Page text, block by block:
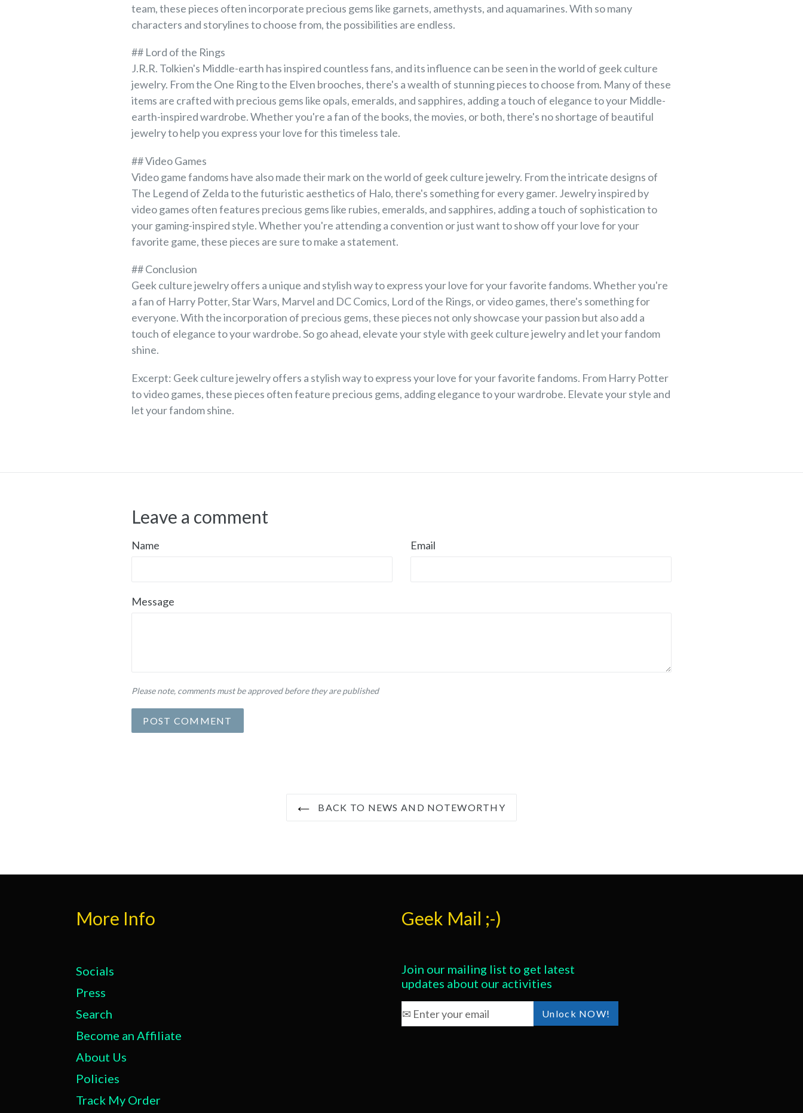
team, these pieces often incorporate precious gems like garnets, amethysts, and aquamarines. With so many
characters and storylines to choose from, the possibilities are endless.
## Lord of the Rings
J.R.R. Tolkien's Middle-earth has inspired countless fans, and its influence can be seen in the world of geek culture
jewelry. From the One Ring to the Elven brooches, there's a wealth of stunning pieces to choose from. Many of these
items are crafted with precious gems like opals, emeralds, and sapphires, adding a touch of elegance to your Middle-
earth-inspired wardrobe. Whether you're a fan of the books, the movies, or both, there's no shortage of beautiful
jewelry to help you express your love for this timeless tale.
## Video Games
Video game fandoms have also made their mark on the world of geek culture jewelry. From the intricate designs of
The Legend of Zelda to the futuristic aesthetics of Halo, there's something for every gamer. Jewelry inspired by
video games often features precious gems like rubies, emeralds, and sapphires, adding a touch of sophistication to
your gaming-inspired style. Whether you're attending a convention or just want to show off your love for your
favorite game, these pieces are sure to make a statement.
## Conclusion
Geek culture jewelry offers a unique and stylish way to express your love for your favorite fandoms. Whether you're
a fan of Harry Potter, Star Wars, Marvel and DC Comics, Lord of the Rings, or video games, there's something for
everyone. With the incorporation of precious gems, these pieces not only showcase your passion but also add a
touch of elegance to your wardrobe. So go ahead, elevate your style with geek culture jewelry and let your fandom
shine.
Excerpt: Geek culture jewelry offers a stylish way to express your love for your favorite fandoms. From Harry Potter
to video games, these pieces often feature precious gems, adding elegance to your wardrobe. Elevate your style and
let your fandom shine.
Leave a comment
Name Email
Message
Please note, comments must be approved before they are published
BACK TO NEWS AND NOTEWORTHY
More Info
Socials
Press
Search
Become an Affiliate
About Us
Policies
Track My Order
Geek Mail ;-)
Join our mailing list to get latest
updates about our activities